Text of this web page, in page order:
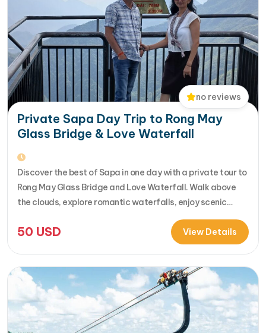
no reviews
Private Sapa Day Trip to Rong May
Glass Bridge & Love Waterfall
Discover the best of Sapa in one day with a private tour to
Rong May Glass Bridge and Love Waterfall. Walk above
the clouds, explore romantic waterfalls, enjoy scenic
drives over O Quy Ho Pass, and travel stress-free with
your own guide & car. Perfect for adventure seekers and
nature lovers..... [...]Read More... from Private…
50 USD View Details